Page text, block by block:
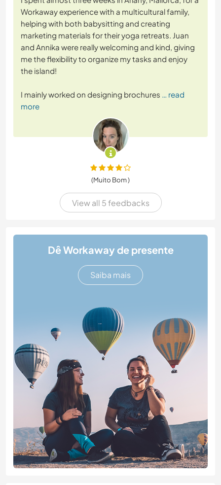
Workaway experience with a multicultural family,
helping with both babysitting and creating
marketing materials for their yoga retreats. Juan
and Annika were really welcoming and kind, giving
me the flexibility to organize my tasks and enjoy
the island!
I mainly worked on designing brochures … read
more
(Muito Bom )
View all 5 feedbacks
Dê Workaway de presente
Saiba mais